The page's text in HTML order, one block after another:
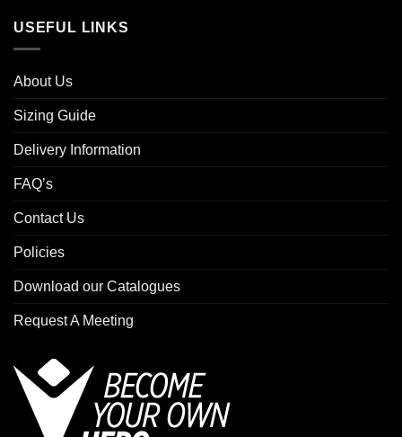
USEFUL LINKS
About Us
Sizing Guide
Delivery Information
FAQ’s
Contact Us
Policies
Download our Catalogues
Request A Meeting